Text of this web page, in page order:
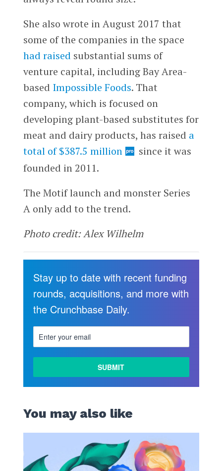
She also wrote in August 2017 that
some of the companies in the space
had raised substantial sums of
venture capital, including Bay Area-
based Impossible Foods. That
company, which is focused on
developing plant-based substitutes for
meat and dairy products, has raised a
total of $387.5 million
since it was
founded in 2011.
The Motif launch and monster Series
A only add to the trend.
Photo credit: Alex Wilhelm
Stay up to date with recent funding
rounds, acquisitions, and more with
the Crunchbase Daily.
You may also like